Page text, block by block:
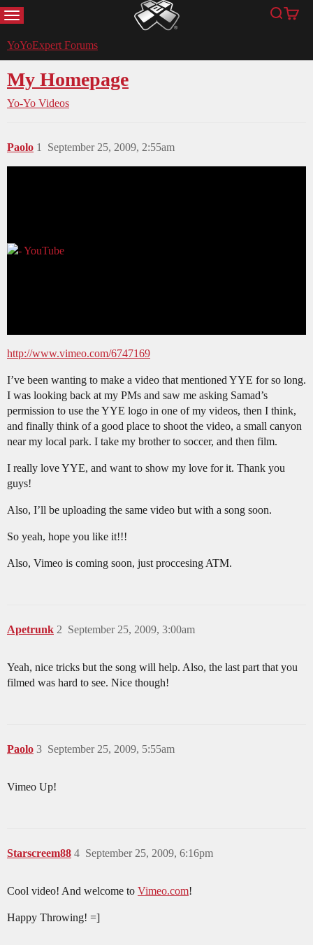
MENU YoYoExpert Search
Cart
YoYoExpert Forums
My Homepage
Yo-Yo Videos
Paolo September 25, 2009, 2:55am
1
http://www.vimeo.com/6747169
I’ve been wanting to make a video that mentioned YYE for so long.
I was looking back at my PMs and saw me asking Samad’s
permission to use the YYE logo in one of my videos, then I think,
and finally think of a good place to shoot the video, a small canyon
near my local park. I take my brother to soccer, and then film.
I really love YYE, and want to show my love for it. Thank you
guys!
Also, I’ll be uploading the same video but with a song soon.
So yeah, hope you like it!!!
Also, Vimeo is coming soon, just proccesing ATM.
Apetrunk September 25, 2009, 3:00am
2
Yeah, nice tricks but the song will help. Also, the last part that you
filmed was hard to see. Nice though!
Paolo September 25, 2009, 5:55am
3
Vimeo Up!
Starscreem88 September 25, 2009, 6:16pm
4
Cool video! And welcome to Vimeo.com!
Happy Throwing! =]